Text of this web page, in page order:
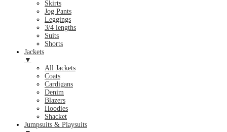
Skirts
Jog Pants
Leggings
3/4 lengths
Suits
Shorts
Jackets
▼
All Jackets
Coats
Cardigans
Denim
Blazers
Hoodies
Shacket
Jumpsuits & Playsuits